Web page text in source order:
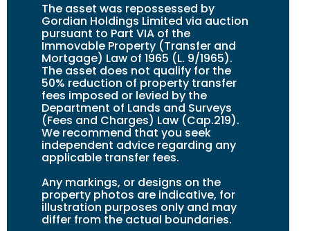
The asset was repossessed by
Gordian Holdings Limited via auction
pursuant to Part VIA of the
Immovable Property (Transfer and
Mortgage) Law of 1965 (L. 9/1965).
The asset does not qualify for the
50% reduction of property transfer
fees imposed or levied by the
Department of Lands and Surveys
(Fees and Charges) Law (Cap.219).
We recommend that you seek
independent advice regarding any
applicable transfer fees.
Any markings, or designs on the
property photos are indicative, for
illustration purposes only and may
differ from the actual boundaries.